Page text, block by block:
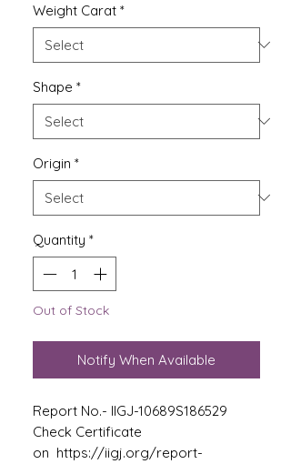
Weight Carat *
Shape *
Origin *
Quantity *
Out of Stock
Notify When Available
Report No.- IIGJ-10689S186529
Check Certificate
on https://iigj.org/report-